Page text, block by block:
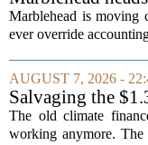
MOUNJARO and
override
finance turnover
Marblehead is moving
ever override
The town is losing
official, with Pfifferling
AUGUST 7, 2026 -
Salvaging the
Climate Finance
Geopolitical
The old climate
working anymore.